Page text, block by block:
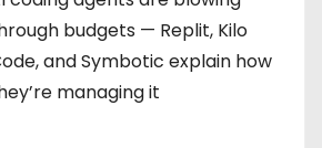
budgets — Replit, Kilo
and Symbotic explain how
managing it